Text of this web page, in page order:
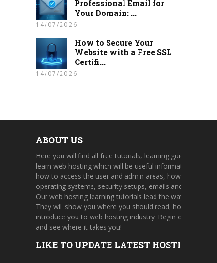
Professional Email for
Your Domain: ...
14/07/2026
How to Secure Your
Website with a Free SSL
Certifi...
14/07/2026
ABOUT US
Here you will find all free tutorials, learning guides, and
learn web hosting which will be useful information about
how to access the user and admin areas, how to use
operating systems, security setups, emails and FTP
Our web hosting learning tutorials lead the way through
They will show you where you should read, how to find
introduce you to web hosting industry. Begin one of our
and see where it takes you!
LIKE TO UPDATE LATEST HOSTING